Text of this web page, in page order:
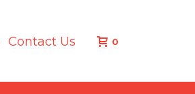
Contact Us 0